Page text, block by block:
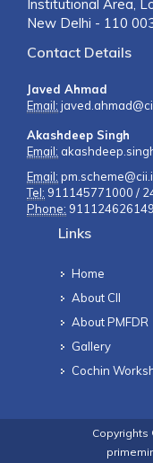
Institutional Area,
New Delhi - 110
Contact Details
Javed Ahmad
Email:
Akashdeep Singh
Email:
Email:
Tel: 911145771000 /
Phone: 911124626149
Links
Home
About CII
About PMFDR
Gallery
Cochin
Copyrights